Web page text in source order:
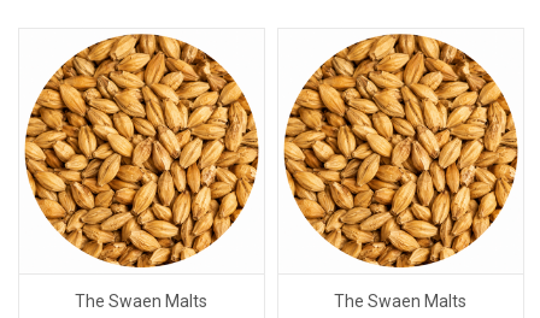
The Swaen Malts
The Swaen Malts